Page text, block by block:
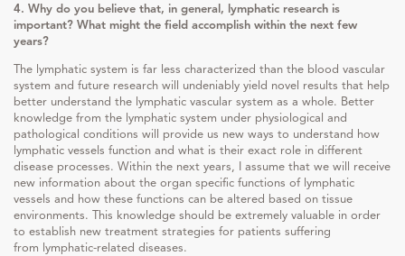
4. Why do you believe that, in general, lymphatic research is
important? What might the field accomplish within the next few
years?
The lymphatic system is far less characterized than the blood vascular
system and future research will undeniably yield novel results that help
better understand the lymphatic vascular system as a whole. Better
knowledge from the lymphatic system under physiological and
pathological conditions will provide us new ways to understand how
lymphatic vessels function and what is their exact role in different
disease processes. Within the next years, I assume that we will receive
new information about the organ specific functions of lymphatic
vessels and how these functions can be altered based on tissue
environments. This knowledge should be extremely valuable in order
to establish new treatment strategies for patients suffering
from lymphatic-related diseases.